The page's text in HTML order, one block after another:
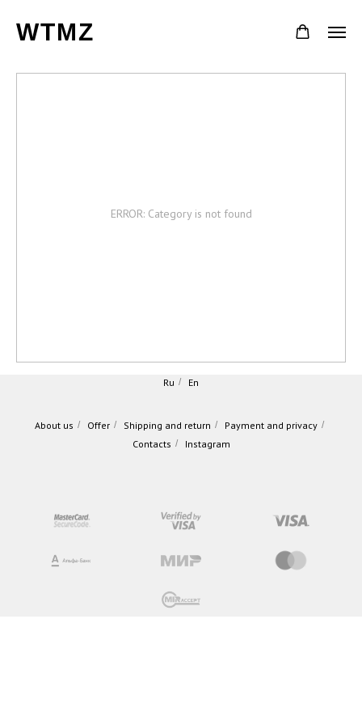
WTMZ
ERROR: Category is not found
Ru / En
About us / Offer / Shipping and return / Payment and privacy /
Contacts / Instagram